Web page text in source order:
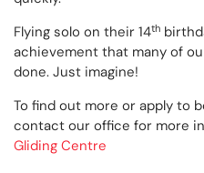
Flying solo on their 14th
achievement that many of
done. Just imagine!
To find out more or apply to
contact our office for more
Gliding Centre